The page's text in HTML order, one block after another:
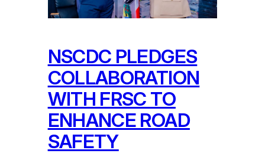
NSCDC PLEDGES
COLLABORATION
WITH FRSC TO
ENHANCE ROAD
SAFETY